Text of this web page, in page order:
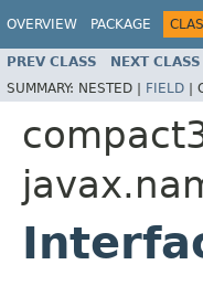
OVERVIEW PACKAGE
PREV CLASS NEXT CLASS
SUMMARY: NESTED | FIELD |